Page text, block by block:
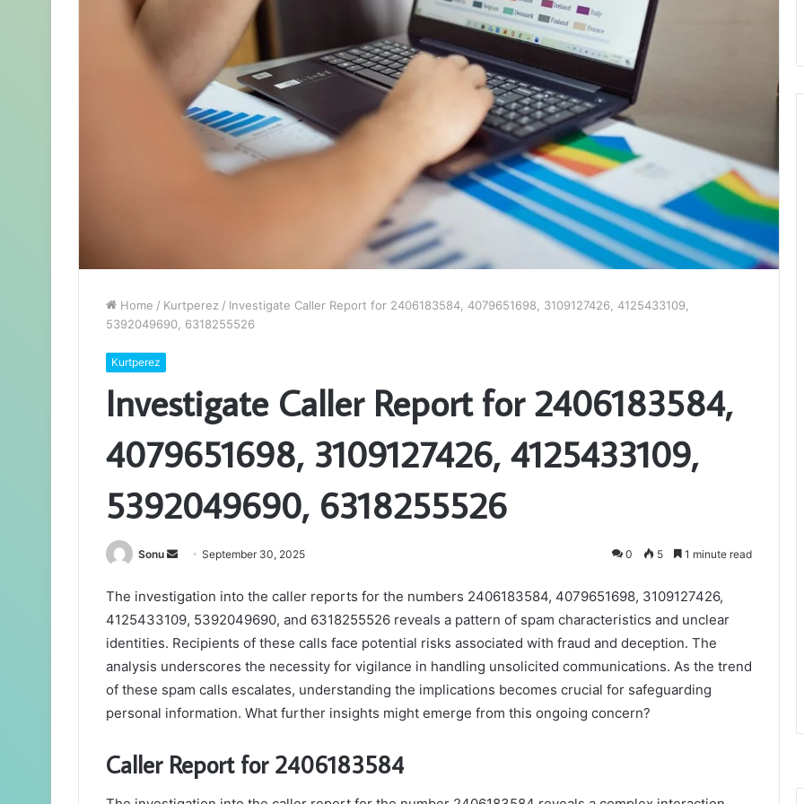
Home / Kurtperez / Investigate Caller Report for 2406183584, 4079651698, 3109127426, 4125433109,
5392049690, 6318255526
Kurtperez
Investigate Caller Report for 2406183584,
4079651698, 3109127426, 4125433109,
5392049690, 6318255526
Sonu
Send
email
September 30, 2025 0 5 1 minute read
The investigation into the caller reports for the numbers 2406183584, 4079651698, 3109127426,
4125433109, 5392049690, and 6318255526 reveals a pattern of spam characteristics and unclear
identities. Recipients of these calls face potential risks associated with fraud and deception. The
analysis underscores the necessity for vigilance in handling unsolicited communications. As the trend
of these spam calls escalates, understanding the implications becomes crucial for safeguarding
personal information. What further insights might emerge from this ongoing concern?
Caller Report for 2406183584